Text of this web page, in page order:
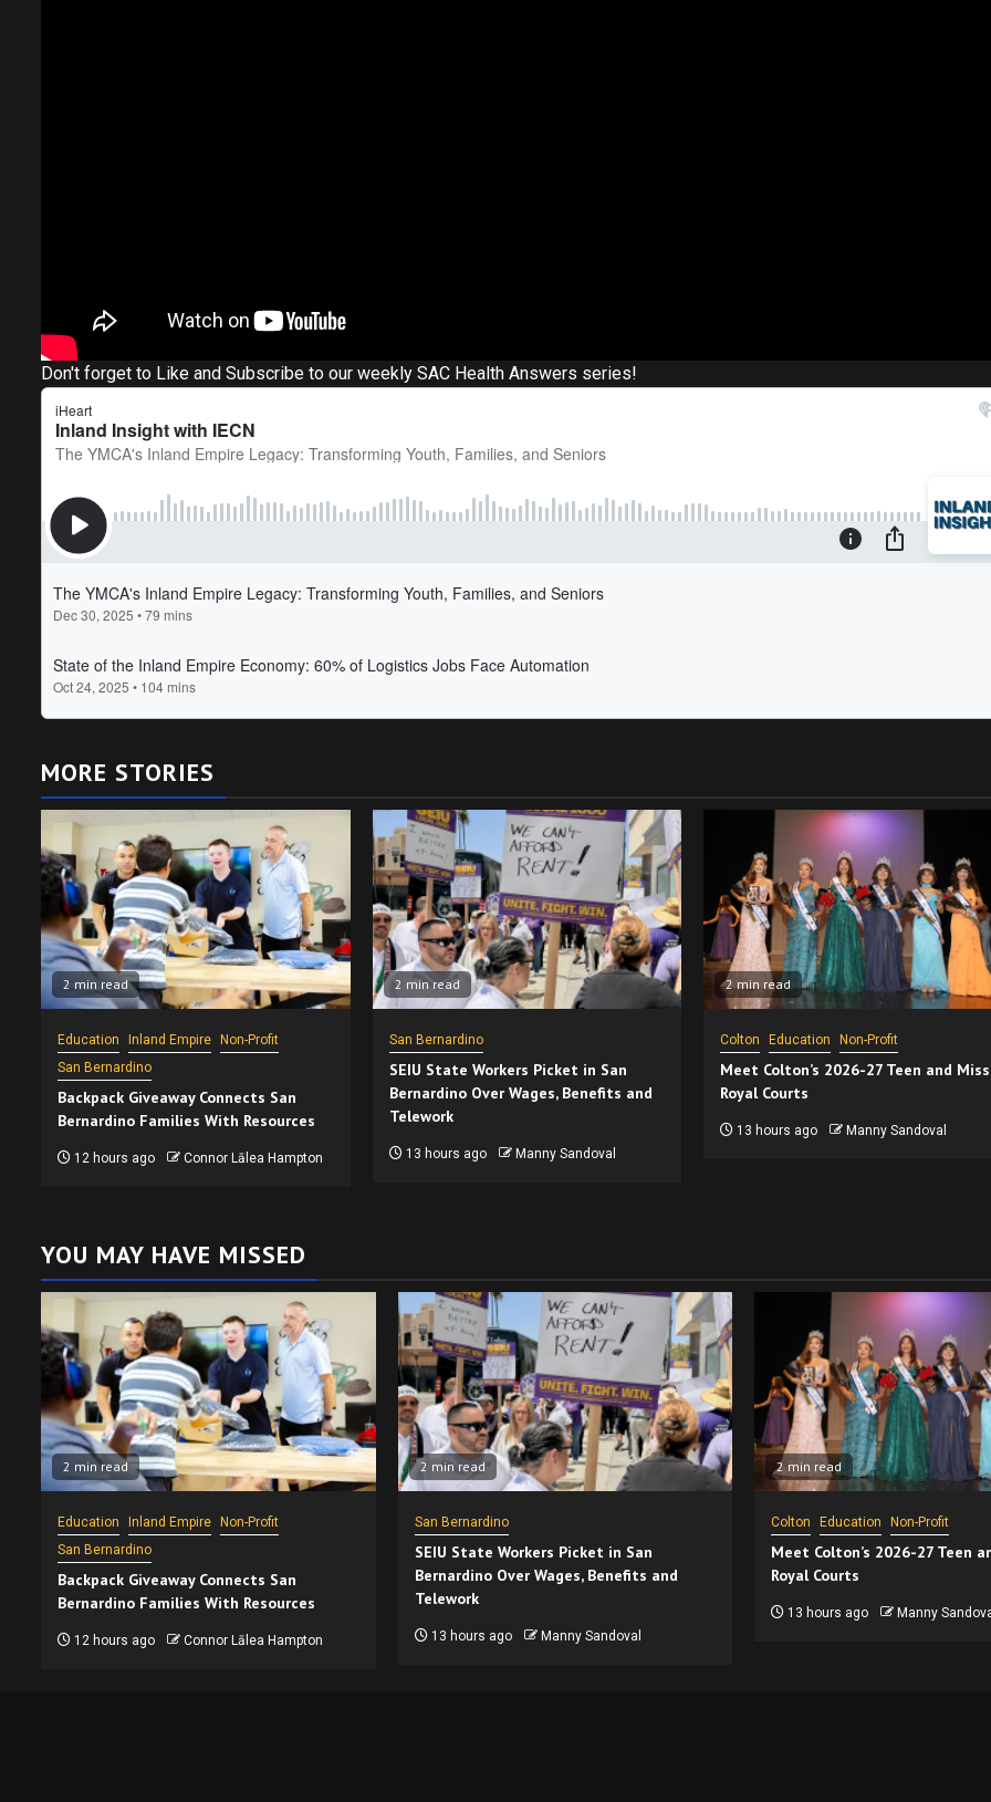
Don't forget to Like and Subscribe to our weekly SAC Health Answers series!
MORE STORIES
2 min read
Education Inland Empire
Non-Profit
San Bernardino
Backpack Giveaway Connects San
Bernardino Families With Resources
12 hours ago Connor Lālea Hampton
2 min read
San Bernardino
SEIU State Workers Picket in San
Bernardino Over Wages, Benefits and
Telework
13 hours ago Manny Sandoval
2 min read
Colton Education Non-Profit
Meet Colton’s 2026-27 Teen and Miss
Royal Courts
13 hours ago Manny Sandoval
YOU MAY HAVE MISSED
2 min read
Education Inland Empire
Non-Profit
San Bernardino
Backpack Giveaway Connects San
Bernardino Families With Resources
12 hours ago Connor Lālea Hampton
2 min read
San Bernardino
SEIU State Workers Picket in San
Bernardino Over Wages, Benefits and
Telework
13 hours ago Manny Sandoval
2 min read
Colton Education Non-Profit
Meet Colton’s 2026-27 Teen
Royal Courts
13 hours ago Manny